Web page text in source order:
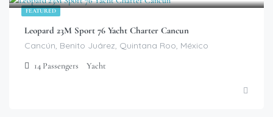
FEATURED
Leopard 23M Sport 76 Yacht Charter Cancun
Cancún, Benito Juárez, Quintana Roo, México
14 Passengers Yacht